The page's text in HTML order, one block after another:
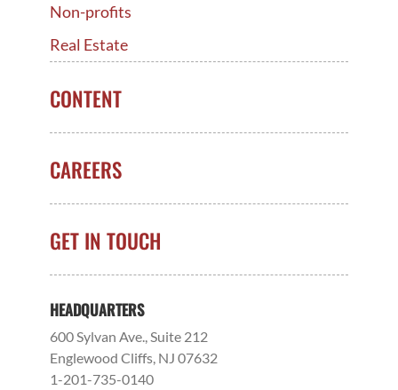
Non-profits
Real Estate
CONTENT
CAREERS
GET IN TOUCH
HEADQUARTERS
600 Sylvan Ave., Suite 212
Englewood Cliffs, NJ 07632
1-201-735-0140